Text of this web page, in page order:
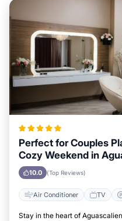
Perfect for Couples
Cozy Weekend in
10.0 (Top Reviews)
Air Conditioner TV
Stay in the heart of